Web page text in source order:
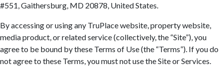
#551, Gaithersburg, MD 20878, United States.
By accessing or using any TruPlace website, property website,
media product, or related service (collectively, the “Site”), you
agree to be bound by these Terms of Use (the “Terms”). If you do
not agree to these Terms, you must not use the Site or Services.